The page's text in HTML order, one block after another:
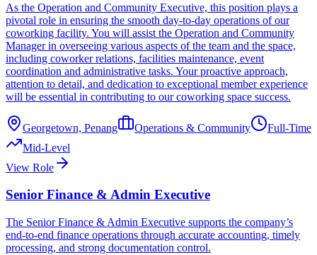
As the Operation and Community Executive, this position plays a
pivotal role in ensuring the smooth day-to-day operations of our
coworking facility. You will assist the Operation and Community
Manager in overseeing various aspects of the team and the space,
including coworker relations, facilities maintenance, event
coordination and administrative tasks. Your proactive approach,
attention to detail, and dedication to exceptional member experience
will be essential in contributing to our coworking space success.
Georgetown, Penang Operations & Community
Full-Time
Mid-Level
View Role
Senior Finance & Admin Executive
The Senior Finance & Admin Executive supports the company’s
end-to-end finance operations through accurate accounting, timely
processing, and strong documentation control.